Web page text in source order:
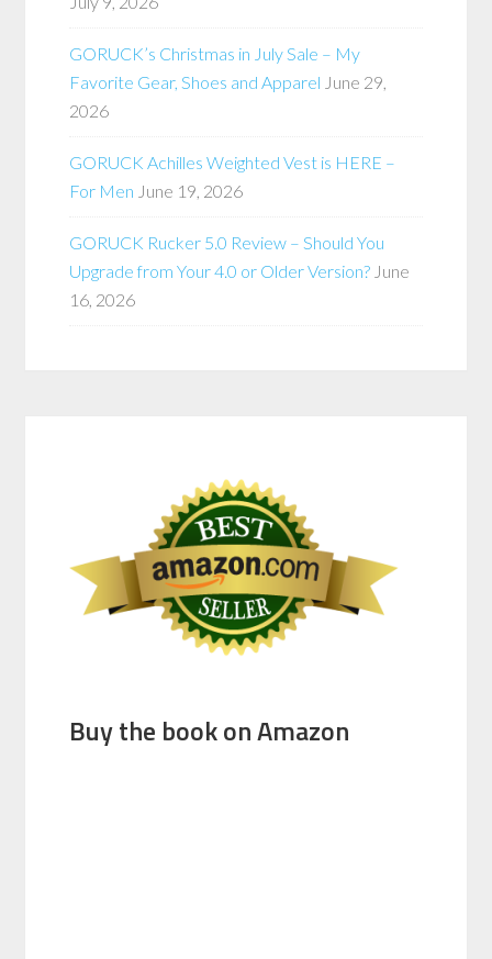
GORUCK’s Christmas in July Sale – My
Favorite Gear, Shoes and Apparel June 29,
2026
GORUCK Achilles Weighted Vest is HERE –
For Men June 19, 2026
GORUCK Rucker 5.0 Review – Should You
Upgrade from Your 4.0 or Older Version? June
16, 2026
Buy the book on Amazon